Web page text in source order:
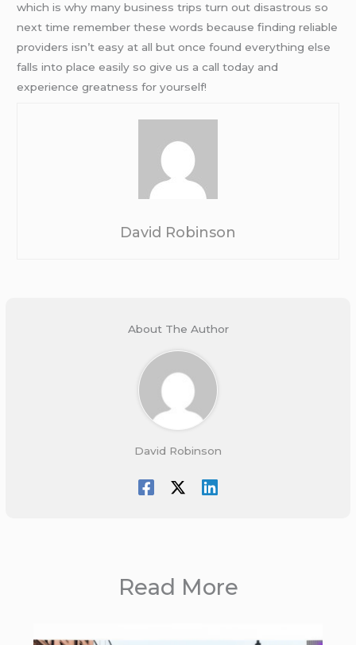
which is why many business trips turn out disastrous so
next time remember these words because finding reliable
providers isn’t easy at all but once found everything else
falls into place easily so give us a call today and
experience greatness for yourself!
David Robinson
About The Author
David Robinson
Read More